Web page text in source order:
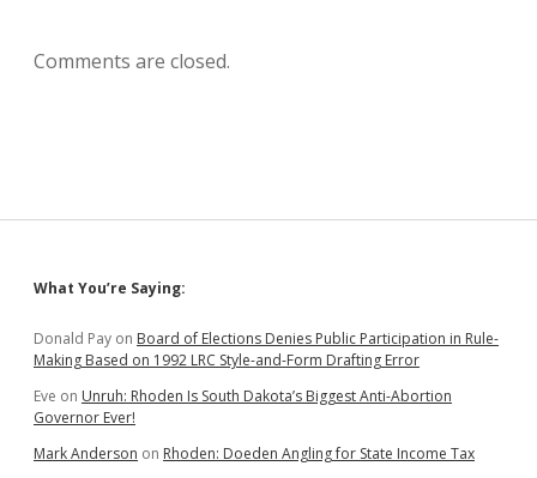
Comments are closed.
Sidebar
What You’re Saying:
Donald Pay on Board of Elections Denies Public Participation in Rule-
Making Based on 1992 LRC Style-and-Form Drafting Error
Eve on Unruh: Rhoden Is South Dakota’s Biggest Anti-Abortion
Governor Ever!
Mark Anderson on Rhoden: Doeden Angling for State Income Tax